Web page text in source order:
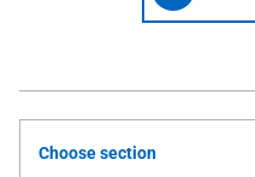
Choose section